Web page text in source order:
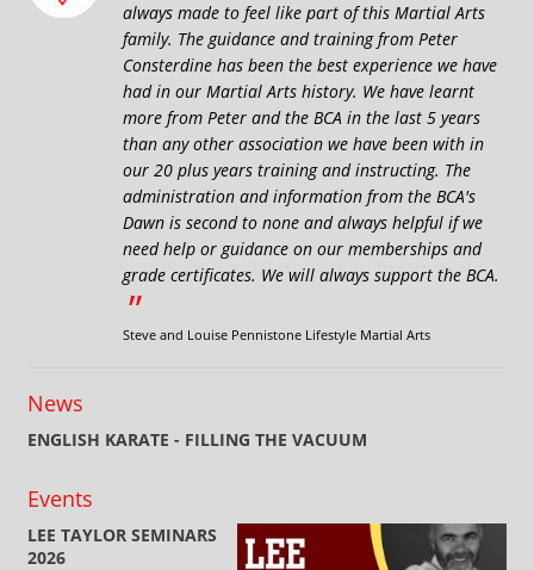
always made to feel like part of this Martial Arts
family. The guidance and training from Peter
Consterdine has been the best experience we have
had in our Martial Arts history. We have learnt
more from Peter and the BCA in the last 5 years
than any other association we have been with in
our 20 plus years training and instructing. The
administration and information from the BCA's
Dawn is second to none and always helpful if we
need help or guidance on our memberships and
grade certificates. We will always support the BCA.
”
Steve and Louise Pennistone Lifestyle Martial Arts
News
ENGLISH KARATE - FILLING THE VACUUM
Events
LEE TAYLOR SEMINARS
2026